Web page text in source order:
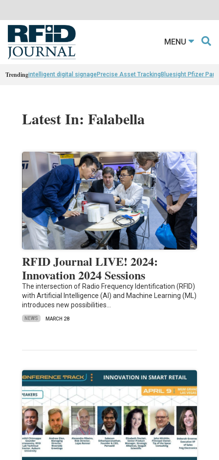
MENU
Trendingintelligent digital signagePrecise Asset TrackingBluesight Pfizer
Latest In: Falabella
RFID Journal LIVE! 2024:
Innovation 2024 Sessions
The intersection of Radio Frequency Identification (RFID)
with Artificial Intelligence (AI) and Machine Learning (ML)
introduces new possibilities…
NEWS MARCH 28